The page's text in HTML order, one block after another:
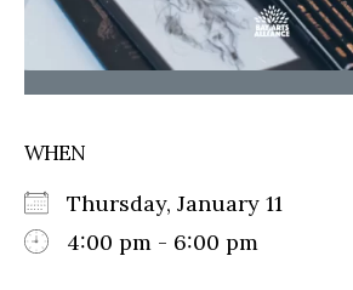
WHEN
Thursday, January 11
4:00 pm - 6:00 pm